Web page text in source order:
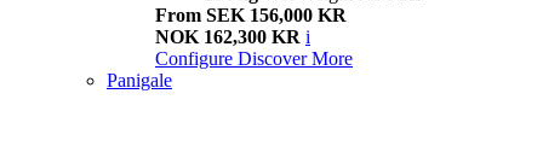
From SEK 156,000 KR
NOK 162,300 KR i
Configure Discover More
Panigale